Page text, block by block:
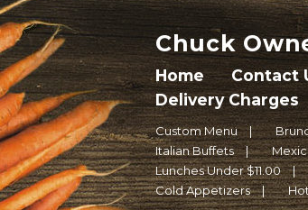
Chuck
Home Contact
Delivery Charges
Custom Menu
Italian Buffets
Lunches Under $11.00
Cold Appetizers